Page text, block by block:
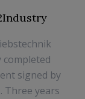
signed by
Three years